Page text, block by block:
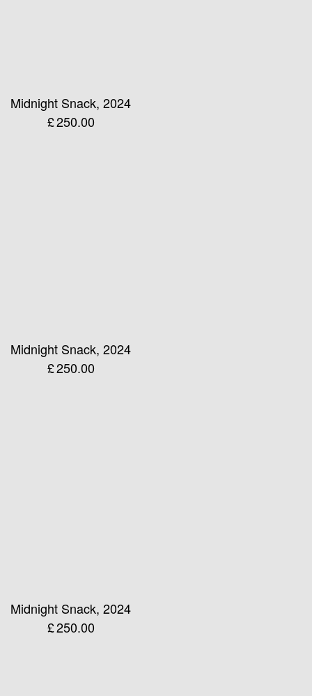
Midnight Snack, 2024
£250.00
Midnight Snack, 2024
£250.00
Midnight Snack, 2024
£250.00